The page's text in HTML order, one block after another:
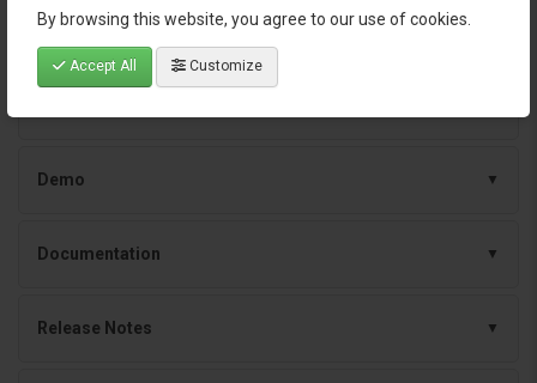
By browsing this website, you agree to our use of cookies.
Accept All Customize
Demo
Documentation
Release Notes